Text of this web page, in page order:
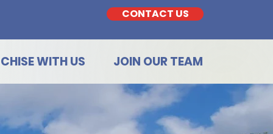
CONTACT US
WITH US JOIN OUR TEAM